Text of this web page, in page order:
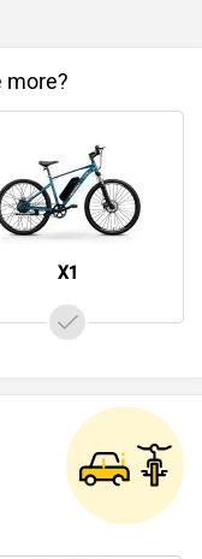
more?
X1